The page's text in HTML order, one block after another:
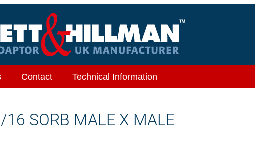
Contact Technical Information
SORB MALE X MALE